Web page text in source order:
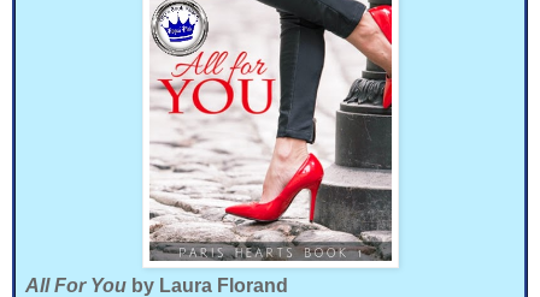
All For You by Laura Florand